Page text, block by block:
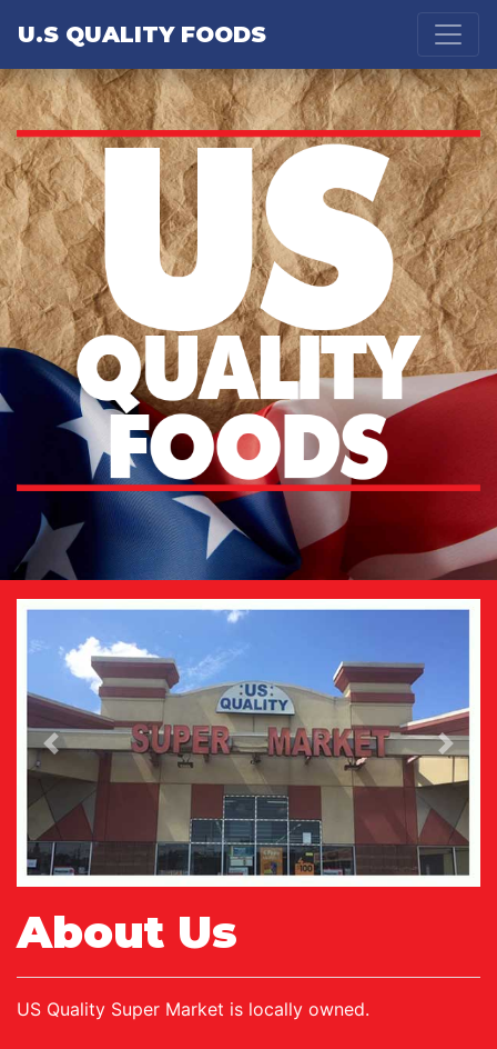
U.S QUALITY FOODS
Previous Next
About Us
US Quality Super Market is locally owned.